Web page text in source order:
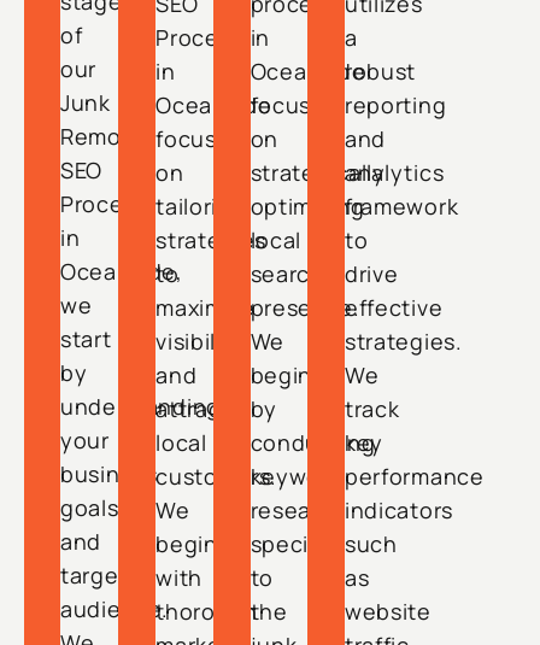
of
our
Junk
Removal
SEO
Process
in
Oceanside,
we
start
by
understanding
your
business
goals
and
target
audience.
Process
in
Oceanside
focuses
on
tailoring
strategies
to
maximize
visibility
and
attract
local
customers.
We
begin
with
thorough
in
Oceanside
focuses
on
strategically
optimizing
local
search
presence.
We
begin
by
conducting
keyword
research
specific
to
the
a
robust
reporting
and
analytics
framework
to
drive
effective
strategies.
We
track
key
performance
indicators
such
as
website